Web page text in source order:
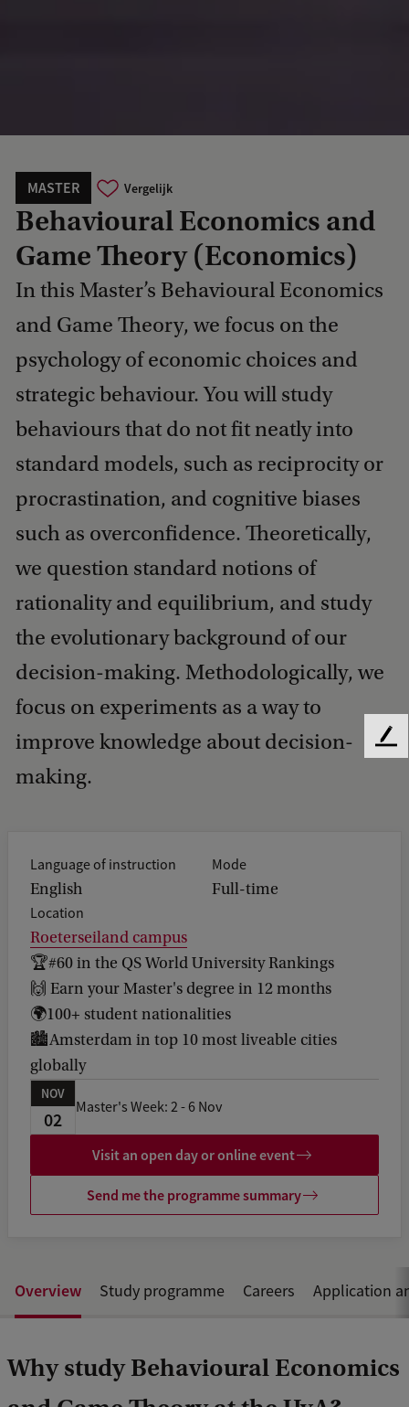
MASTER Vergelijk
Behavioural Economics and
Game Theory (Economics)
In this Master’s Behavioural Economics
and Game Theory, we focus on the
psychology of economic choices and
strategic behaviour. You will study
behaviours that do not fit neatly into
standard models, such as reciprocity or
procrastination, and cognitive biases
such as overconfidence. Theoretically,
we question standard notions of
rationality and equilibrium, and study
the evolutionary background of our
decision-making. Methodologically, we
focus on experiments as a way to
improve knowledge about decision-
making.
Language of instruction
English
Mode
Full-time
Location
Roeterseiland campus
🏆#60 in the QS World University Rankings
🙌 Earn your Master's degree in 12 months
🌍100+ student nationalities
🏙️Amsterdam in top 10 most liveable cities
globally
NOV
02
Master's Week: 2 - 6 Nov
Visit an open day or online event
Send me the programme summary
Overview Study programme Careers Application
Why study Behavioural Economics
F